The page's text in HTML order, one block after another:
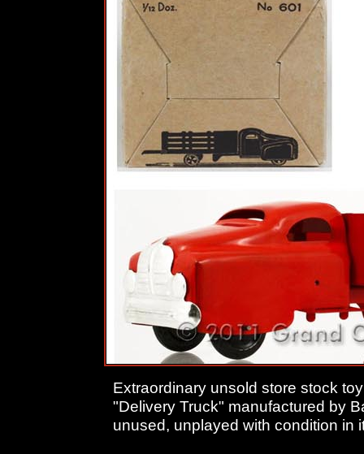
Extraordinary unsold store stock
"Delivery Truck" manufactured by
unused, unplayed with condition in